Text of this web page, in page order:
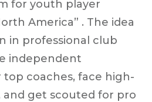
for youth player
America” . The idea
in professional club
independent
top coaches, face high-
and get scouted for pro